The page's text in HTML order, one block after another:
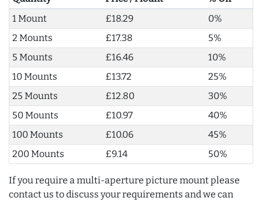
1 Mount
£18.29
0%
2 Mounts
£17.38
5%
5 Mounts
£16.46
10%
10 Mounts
£13.72
25%
25 Mounts
£12.80
30%
50 Mounts
£10.97
40%
100 Mounts
£10.06
45%
200 Mounts
£9.14 50%
If you require a multi-aperture picture mount please
contact us to discuss your requirements and we can